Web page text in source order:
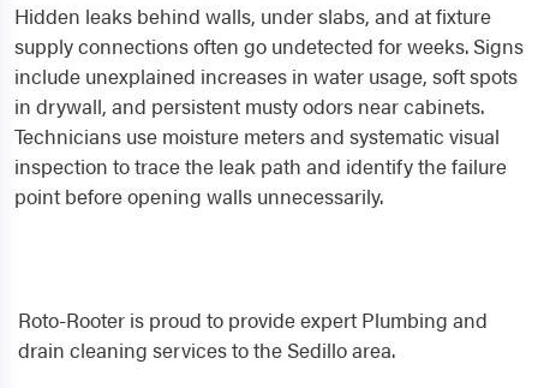
Hidden leaks behind walls, under slabs, and at fixture
supply connections often go undetected for weeks. Signs
include unexplained increases in water usage, soft spots
in drywall, and persistent musty odors near cabinets.
Technicians use moisture meters and systematic visual
inspection to trace the leak path and identify the failure
point before opening walls unnecessarily.
Roto-Rooter is proud to provide expert Plumbing and
drain cleaning services to the Sedillo area.